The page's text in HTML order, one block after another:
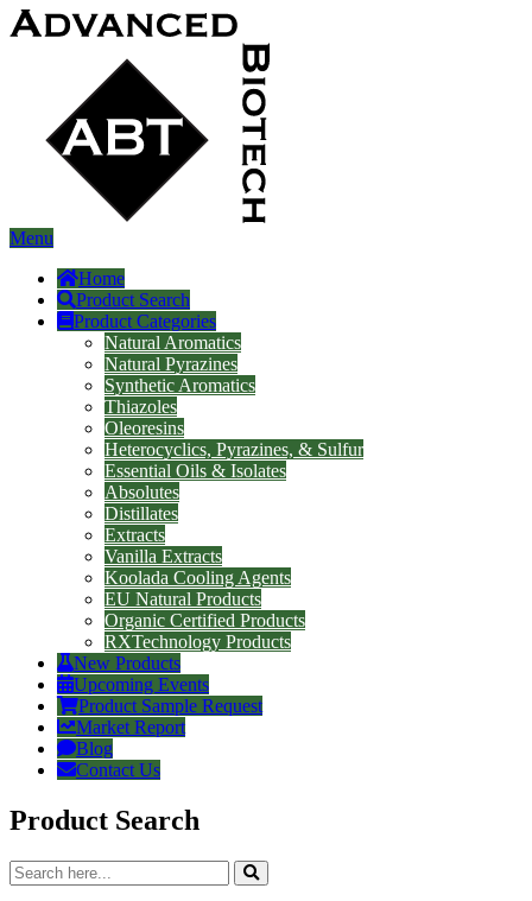
Menu
Home
Product Search
Product Categories
Natural Aromatics
Natural Pyrazines
Synthetic Aromatics
Thiazoles
Oleoresins
Heterocyclics, Pyrazines, & Sulfur
Essential Oils & Isolates
Absolutes
Distillates
Extracts
Vanilla Extracts
Koolada Cooling Agents
EU Natural Products
Organic Certified Products
RXTechnology Products
New Products
Upcoming Events
Product Sample Request
Market Report
Blog
Contact Us
Product Search